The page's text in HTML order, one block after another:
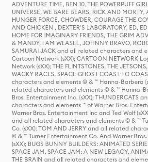
ADVENTURE TIME, BEN 10, THE POWERPUFF
UNIVERSE, WE BARE BEARS, RICK AND MORTY,
HUNGER FORCE, CHOWDER, COURAGE THE
AND CHICKEN , DEXTER'S LABORATORY, ED,
HOME FOR IMAGINARY FRIENDS, THE GRIM
& MANDY, I AM WEASEL, JOHNNY BRAVO,
SAMURAI JACK and all related characters and
Cartoon Network (sXX); CARTOON NETWORK
Network (sXX); THE FLINTSTONES, THE
WACKY RACES, SPACE GHOST COAST TO
characters and elements © & ™ Hanna-Barbera
related characters and elements © & ™ Hanna-
Bros. Entertainment Inc. (sXX); THUNDERCATS
characters and elements ™ of Warner Bros.
Warner Bros. Entertainment Inc and Ted Wolf
and all related characters and elements © & ™
Co. (sXX); TOM AND JERRY and all related
© & ™ Turner Entertainment Co. And Warner
(sXX); BUGS BUNNY BUILDERS: ANIMATED
SPACE JAM, SPACE JAM: A NEW LEGACY,
THE BRAIN and all related characters and